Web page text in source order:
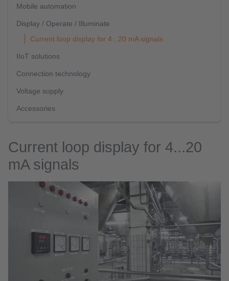
Mobile automation
Display / Operate / Illuminate
Current loop display for 4...20 mA signals
IIoT solutions
Connection technology
Voltage supply
Accessories
Current loop display for 4...20
mA signals